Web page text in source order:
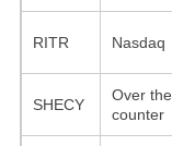
RITR Nasdaq
SHECY
Over the
counter